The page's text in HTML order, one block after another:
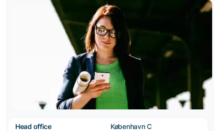
Head office København C